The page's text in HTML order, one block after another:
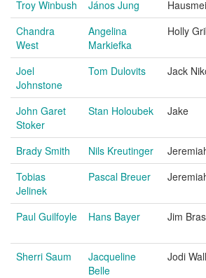
Troy Winbush János Jung
Chandra
West
Angelina
Markiefka
Holly
Joel
Johnstone
Tom Dulovits Jack
John Garet
Stoker
Stan Holoubek Jake
Brady Smith Nils Kreutinger
Tobias
Jelinek
Pascal Breuer
Paul Guilfoyle Hans Bayer Jim
Sherri Saum
Jacqueline
Belle
Jodi